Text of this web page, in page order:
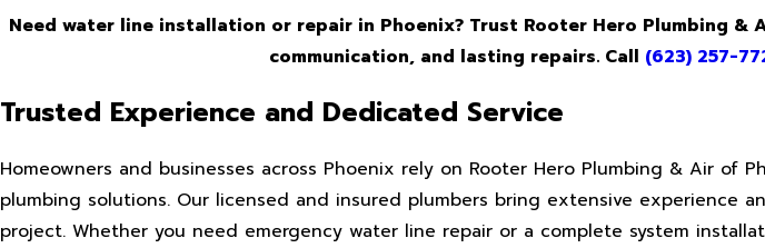
Need water line installation or repair in Phoenix? Trust Rooter Hero Plumbing &
communication, and lasting repairs. Call (623) 257-
Trusted Experience and Dedicated Service
Homeowners and businesses across Phoenix rely on Rooter Hero Plumbing & Air of
plumbing solutions. Our licensed and insured plumbers bring extensive experience
project. Whether you need emergency water line repair or a complete system